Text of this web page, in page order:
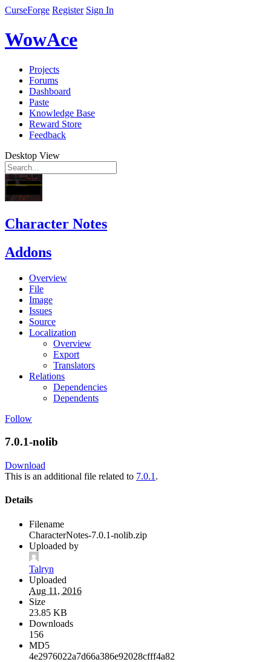
CurseForge Register Sign In
WowAce
Projects
Forums
Dashboard
Paste
Knowledge Base
Reward Store
Feedback
Desktop View
Character Notes
Addons
Overview
File
Image
Issues
Source
Localization
Overview
Export
Translators
Relations
Dependencies
Dependents
Follow
7.0.1-nolib
Download
This is an additional file related to 7.0.1 .
Details
Filename
CharacterNotes-7.0.1-nolib.zip
Uploaded by
Talryn
Uploaded
Aug 11, 2016
Size
23.85 KB
Downloads
156
MD5
4e2976022a7d66a386e92028cfff4a82